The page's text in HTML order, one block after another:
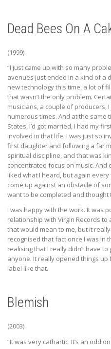
Dead Bees On A
(1999)
“I just came up with so many
avenues just ended in a kind of a
new technology this time, a lot of
that wasn’t the only problem.
musicians, a couple of producers,
numerous times. And at the same
States, I’d got married, I had my
involved in that life. I was just so
first daughter and following a far
spiritual discipline, and that was
concentrated focus on music. And
liked what I heard, but again
come up against an obstacle of
want to be completed and thought
I was happy with the work. It was
relationship with Virgin Records to
that would mean to me, but it
recognised that fact once I was in
realising that I really didn’t have
anyone. It really opened things
label like that.
Blemish
(2003)
“It was very cathartic. It’s an odd